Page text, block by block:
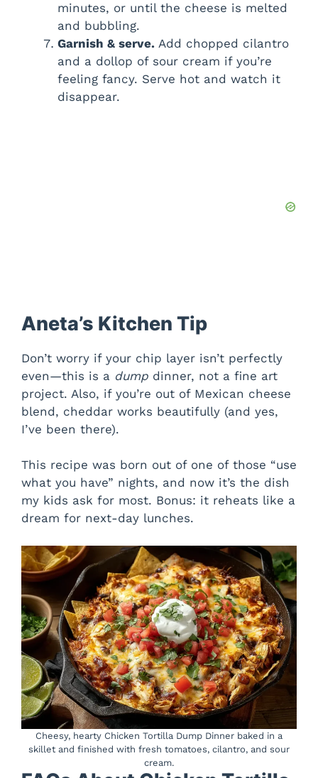
minutes, or until the cheese is melted
and bubbling.
Garnish & serve. Add chopped cilantro
and a dollop of sour cream if you’re
feeling fancy. Serve hot and watch it
disappear.
Aneta’s Kitchen Tip
Don’t worry if your chip layer isn’t perfectly
even—this is a dump dinner, not a fine art
project. Also, if you’re out of Mexican cheese
blend, cheddar works beautifully (and yes,
I’ve been there).
This recipe was born out of one of those “use
what you have” nights, and now it’s the dish
my kids ask for most. Bonus: it reheats like a
dream for next-day lunches.
Cheesy, hearty Chicken Tortilla Dump Dinner baked in a
skillet and finished with fresh tomatoes, cilantro, and sour
cream.